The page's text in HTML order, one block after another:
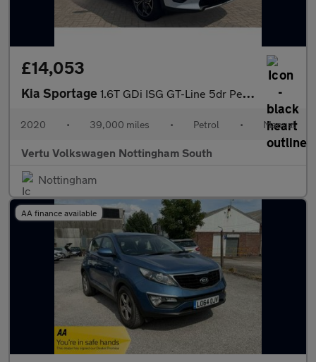
£14,053
Kia Sportage 1.6T GDi ISG GT-Line 5dr Petrol Estate
2020 • 39,000 miles • Petrol • Manual
Vertu Volkswagen Nottingham South
Nottingham
AA finance available